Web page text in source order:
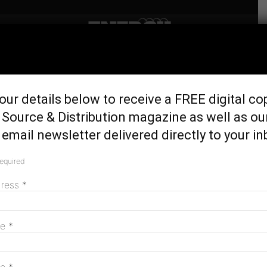
flexible solar from lab to real
world
details below to receive a FREE digital
& Distribution magazine as well as
newsletter delivered directly to your
*
*